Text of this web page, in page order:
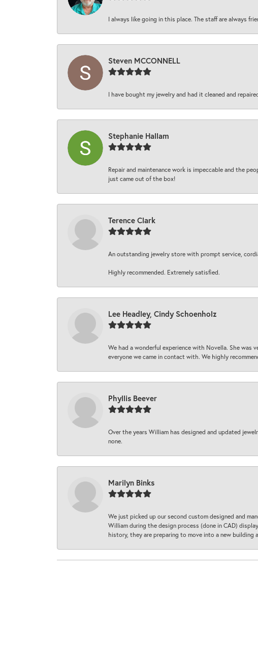
I always like going in this place. The staff are always
Steven MCCONNELL
I have bought my jewelry and had it cleaned and
Stephanie Hallam
Repair and maintenance work is impeccable and the
just came out of the box!
Terence Clark
An outstanding jewelry store with prompt service,
Highly recommended. Extremely satisfied.
Lee Headley, Cindy Schoenholz
We had a wonderful experience with Novella. She was
everyone we came in contact with. We highly
Phyllis Beever
Over the years William has designed and updated
none.
Marilyn Binks
We just picked up our second custom designed and
William during the design process (done in CAD)
history, they are preparing to move into a new building